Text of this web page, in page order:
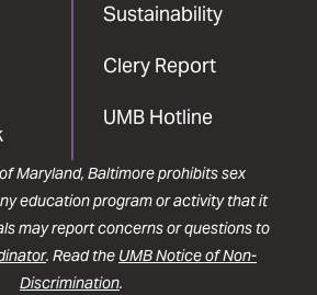
Sustainability
Clery Report
UMB Hotline
Maryland, Baltimore prohibits sex
education program or activity that it
may report concerns or questions to
. Read the UMB Notice of Non-
Discrimination.